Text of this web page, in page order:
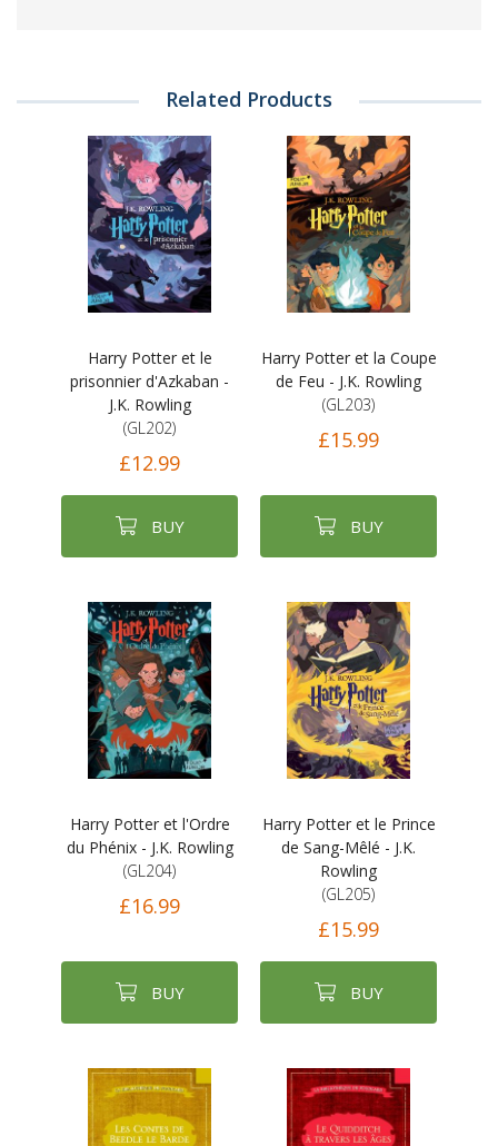
Related Products
Harry Potter et le
prisonnier d'Azkaban -
J.K. Rowling
(GL202)
£12.99
BUY
Harry Potter et la Coupe
de Feu - J.K. Rowling
(GL203)
£15.99
BUY
Harry Potter et l'Ordre
du Phénix - J.K. Rowling
(GL204)
£16.99
BUY
Harry Potter et le Prince
de Sang-Mêlé - J.K.
Rowling
(GL205)
£15.99
BUY